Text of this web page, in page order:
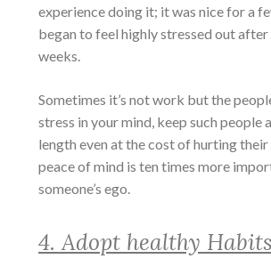
experience doing it; it was nice for a
began to feel highly stressed out
weeks.
Sometimes it’s not work but the
stress in your mind, keep such people
length even at the cost of hurting
peace of mind is ten times more
someone’s ego.
4. Adopt healthy Habits